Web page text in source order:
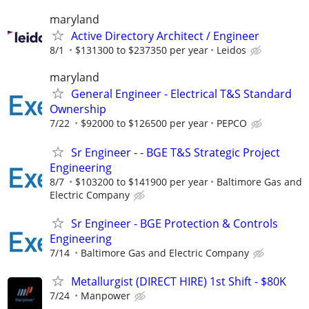
maryland
Active Directory Architect / Engineer
8/1 $131300 to $237350 per year Leidos
maryland
General Engineer - Electrical T&S Standard
Ownership
7/22 $92000 to $126500 per year PEPCO
Sr Engineer - - BGE T&S Strategic Project
Engineering
8/7 $103200 to $141900 per year
Baltimore Gas and
Electric Company
Sr Engineer - BGE Protection & Controls
Engineering
7/14 Baltimore Gas and Electric Company
Metallurgist (DIRECT HIRE) 1st Shift - $80K
7/24 Manpower